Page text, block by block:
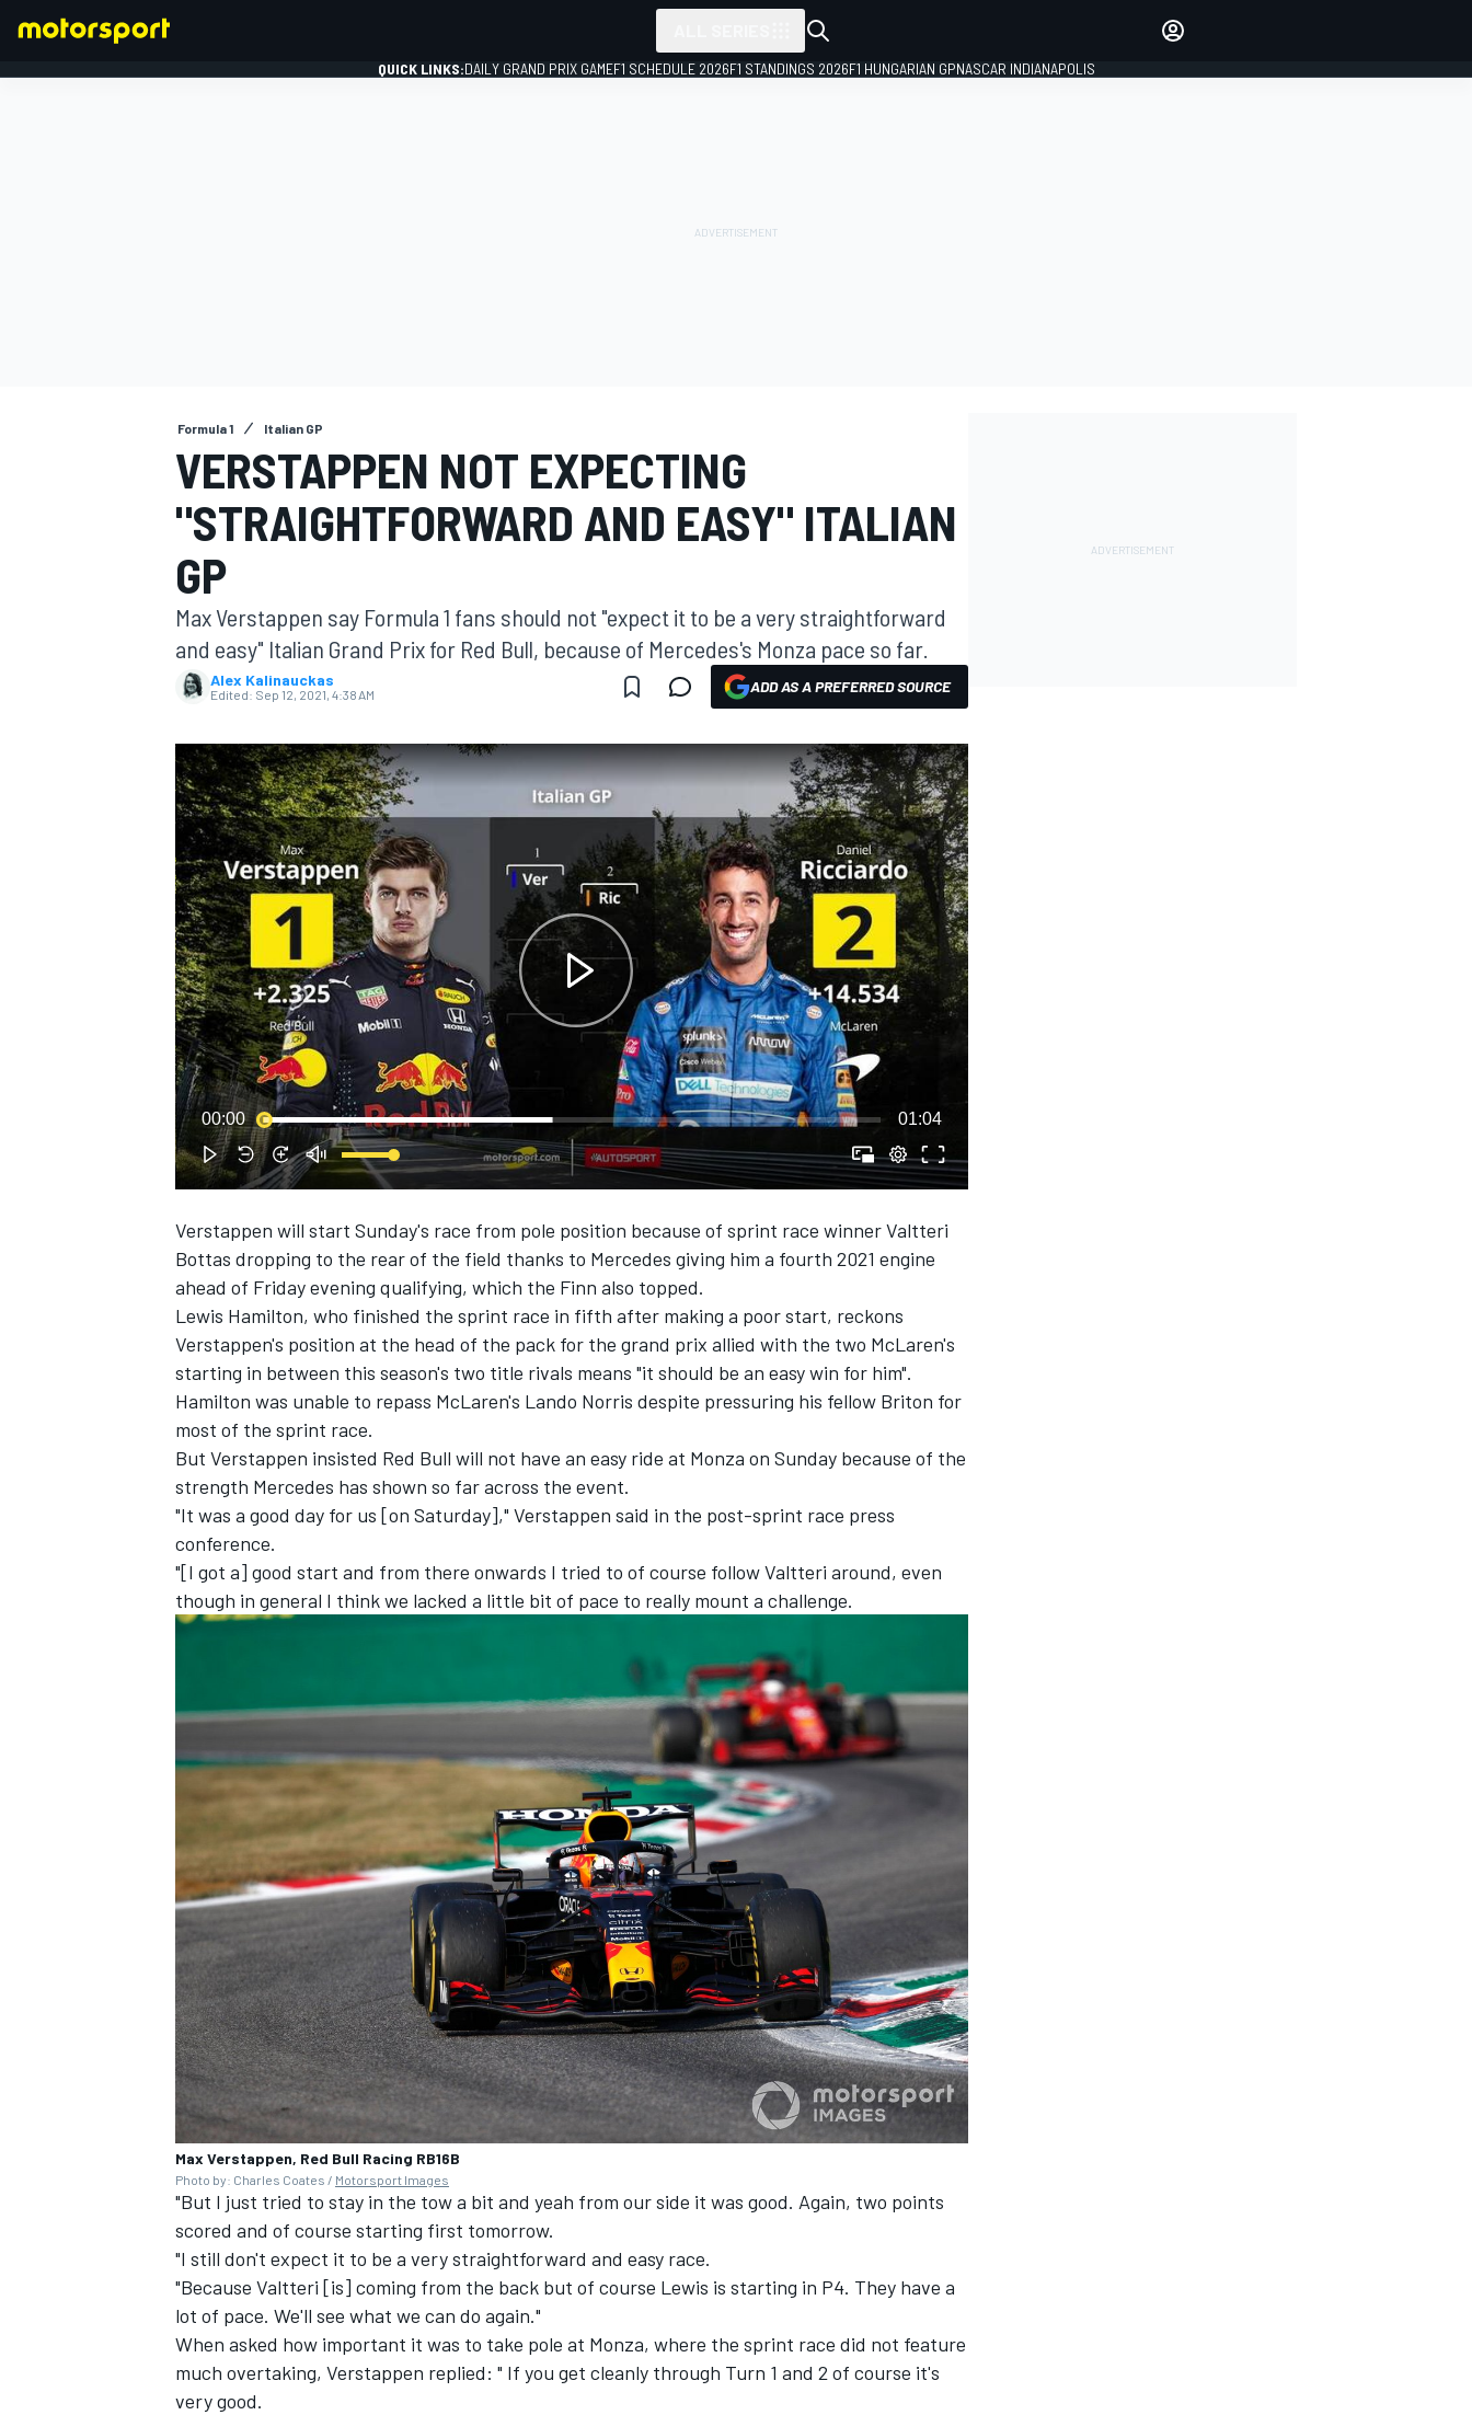
MOTOGP
NASCAR CUP
INDYCAR
DTM
QUICK LINKS:DAILY GRAND PRIX GAMEF1 SCHEDULE 2026F1 STANDINGS 2026F1 HUNGARIAN GPNASCAR INDIANAPOLIS
Formula 1 Italian GP
VERSTAPPEN NOT EXPECTING
"STRAIGHTFORWARD AND EASY" ITALIAN
GP
Max Verstappen say Formula 1 fans should not "expect it to be a very straightforward
and easy" Italian Grand Prix for Red Bull, because of Mercedes's Monza pace so far.
Alex Kalinauckas
Edited: Sep 12, 2021, 4:38 AM ADD AS A PREFERRED SOURCE
00:00 01:04
Verstappen will start Sunday's race from pole position because of sprint race winner Valtteri
Bottas dropping to the rear of the field thanks to Mercedes giving him a fourth 2021 engine
ahead of Friday evening qualifying, which the Finn also topped.
Lewis Hamilton, who finished the sprint race in fifth after making a poor start, reckons
Verstappen's position at the head of the pack for the grand prix allied with the two McLaren's
starting in between this season's two title rivals means "it should be an easy win for him".
Hamilton was unable to repass McLaren's Lando Norris despite pressuring his fellow Briton for
most of the sprint race.
But Verstappen insisted Red Bull will not have an easy ride at Monza on Sunday because of the
strength Mercedes has shown so far across the event.
"It was a good day for us [on Saturday]," Verstappen said in the post-sprint race press
conference.
"[I got a] good start and from there onwards I tried to of course follow Valtteri around, even
though in general I think we lacked a little bit of pace to really mount a challenge.
Max Verstappen, Red Bull Racing RB16B
Photo by: Charles Coates / Motorsport Images
"But I just tried to stay in the tow a bit and yeah from our side it was good. Again, two points
scored and of course starting first tomorrow.
"I still don't expect it to be a very straightforward and easy race.
"Because Valtteri [is] coming from the back but of course Lewis is starting in P4. They have a
lot of pace. We'll see what we can do again."
When asked how important it was to take pole at Monza, where the sprint race did not feature
much overtaking, Verstappen replied: " If you get cleanly through Turn 1 and 2 of course it's
very good.